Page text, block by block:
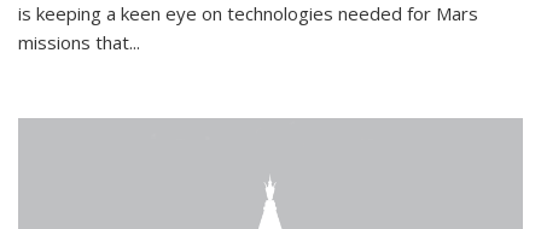
is keeping a keen eye on technologies needed for Mars
missions that...